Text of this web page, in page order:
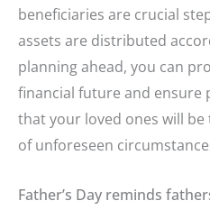
beneficiaries are crucial
assets are distributed
planning ahead, you can
financial future and ensure
that your loved ones will
of unforeseen
Father’s Day reminds